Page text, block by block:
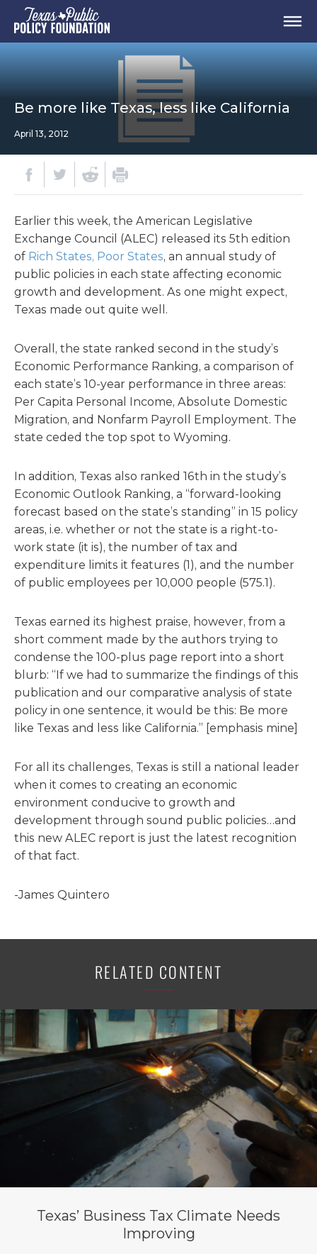
Be more like Texas, less like California
April 13, 2012
Earlier this week, the American Legislative
Exchange Council (ALEC) released its 5th edition
of Rich States, Poor States, an annual study of
public policies in each state affecting economic
growth and development. As one might expect,
Texas made out quite well.
Overall, the state ranked second in the study’s
Economic Performance Ranking, a comparison of
each state’s 10-year performance in three areas:
Per Capita Personal Income, Absolute Domestic
Migration, and Nonfarm Payroll Employment. The
state ceded the top spot to Wyoming.
In addition, Texas also ranked 16th in the study’s
Economic Outlook Ranking, a “forward-looking
forecast based on the state’s standing” in 15 policy
areas, i.e. whether or not the state is a right-to-
work state (it is), the number of tax and
expenditure limits it features (1), and the number
of public employees per 10,000 people (575.1).
Texas earned its highest praise, however, from a
short comment made by the authors trying to
condense the 100-plus page report into a short
blurb: “If we had to summarize the findings of this
publication and our comparative analysis of state
policy in one sentence, it would be this: Be more
like Texas and less like California.” [emphasis mine]
For all its challenges, Texas is still a national leader
when it comes to creating an economic
environment conducive to growth and
development through sound public policies…and
this new ALEC report is just the latest recognition
of that fact.
-James Quintero
RELATED CONTENT
Texas’ Business Tax Climate Needs
Improving